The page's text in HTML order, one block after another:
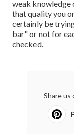
weak knowledge
that quality you
certainly be
bar" or not for
checked.
Share us